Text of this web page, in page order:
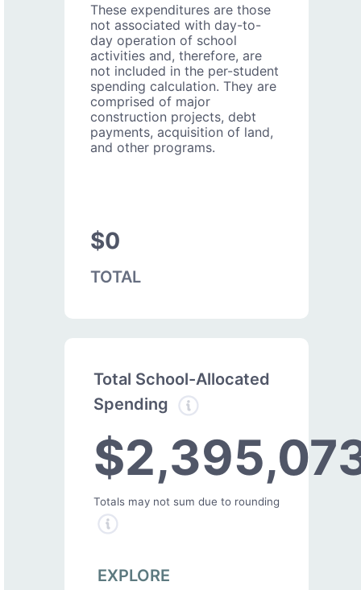
These expenditures are those
not associated with day-to-
day operation of school
activities and, therefore, are
not included in the per-student
spending calculation. They are
comprised of major
construction projects, debt
payments, acquisition of land,
and other programs.
$0
TOTAL
Total School-Allocated
Spending
Totals may not sum due to rounding
EXPLORE